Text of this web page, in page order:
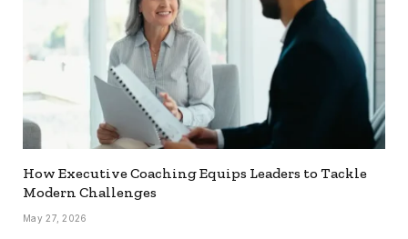
How Executive Coaching Equips Leaders to Tackle
Modern Challenges
May 27, 2026